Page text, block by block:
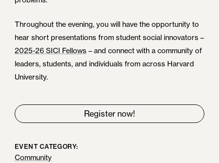
Throughout the evening, you will have the opportunity to
hear short presentations from student social innovators –
2025-26 SICI Fellows – and connect with a community of
leaders, students, and individuals from across Harvard
University.
Register now!
EVENT CATEGORY:
Community